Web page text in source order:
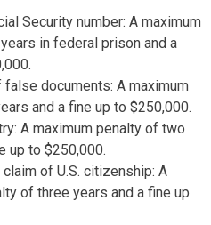
Security number: A maximum
in federal prison and a
documents: A maximum
and a fine up to $250,000.
A maximum penalty of two
up to $250,000.
of U.S. citizenship: A
of three years and a fine up